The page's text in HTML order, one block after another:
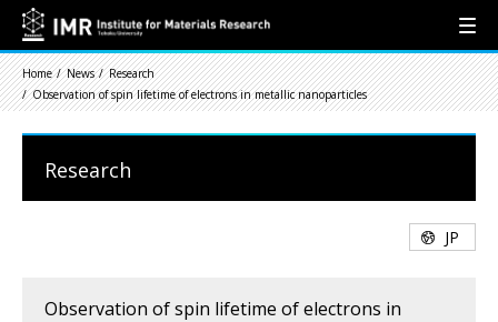
Home News
Research
Observation of spin lifetime of electrons in metallic nanoparticles
Research
JP
Observation of spin lifetime of electrons in